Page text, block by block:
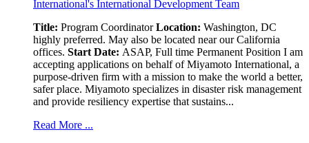
International's International Development Team
Title: Program CoordinatorLocation: Washington, DC
highly preferred. May also be located near our California
offices. Start Date: ASAP, Full time Permanent Position I am
accepting applications on behalf of Miyamoto International, a
purpose-driven firm with a mission to make the world a better,
safer place. Miyamoto specializes in disaster risk management
and provide resiliency expertise that sustains...
Read More ...